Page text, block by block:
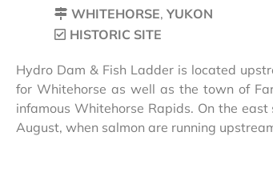
WHITEHORSE, YUKON
HISTORIC SITE
Hydro Dam & Fish Ladder is located
for Whitehorse as well as the town of
infamous Whitehorse Rapids. On the
August, when salmon are running